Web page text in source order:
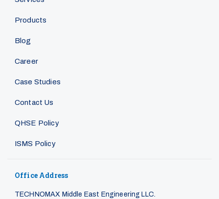
Products
Blog
Career
Case Studies
Contact Us
QHSE Policy
ISMS Policy
Office Address
TECHNOMAX Middle East Engineering LLC.